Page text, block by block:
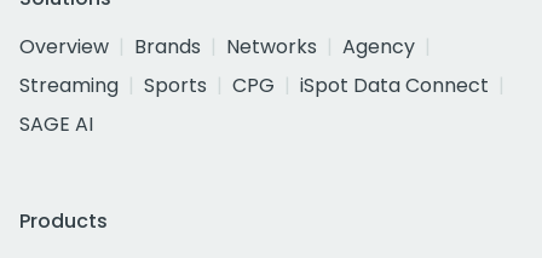
Overview
Brands Networks
Agency
Streaming
Sports CPG
iSpot Data Connect
SAGE AI
Products